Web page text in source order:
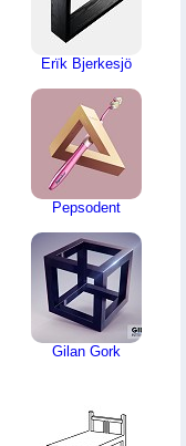
Erïk Bjerkesjö
Pepsodent
Gilan Gork